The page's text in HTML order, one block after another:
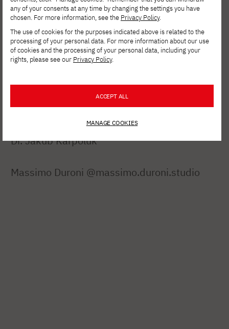
University of Aveiro (Portugal)
Special thanks to Dean Ewa Satalecka, PhD.
The exhibition "mAIntains mOUntains" is part
Dr. Jakub Karpoluk
Massimo Duroni @massimo.duroni.studio
any of your consents at any time by changing the settings you have
chosen. For more information, see the Privacy Policy.
The use of cookies for the purposes indicated above is related to the
processing of your personal data. For more information about our use
of cookies and the processing of your personal data, including your
rights, please see our Privacy Policy.
ACCEPT ALL
MANAGE COOKIES